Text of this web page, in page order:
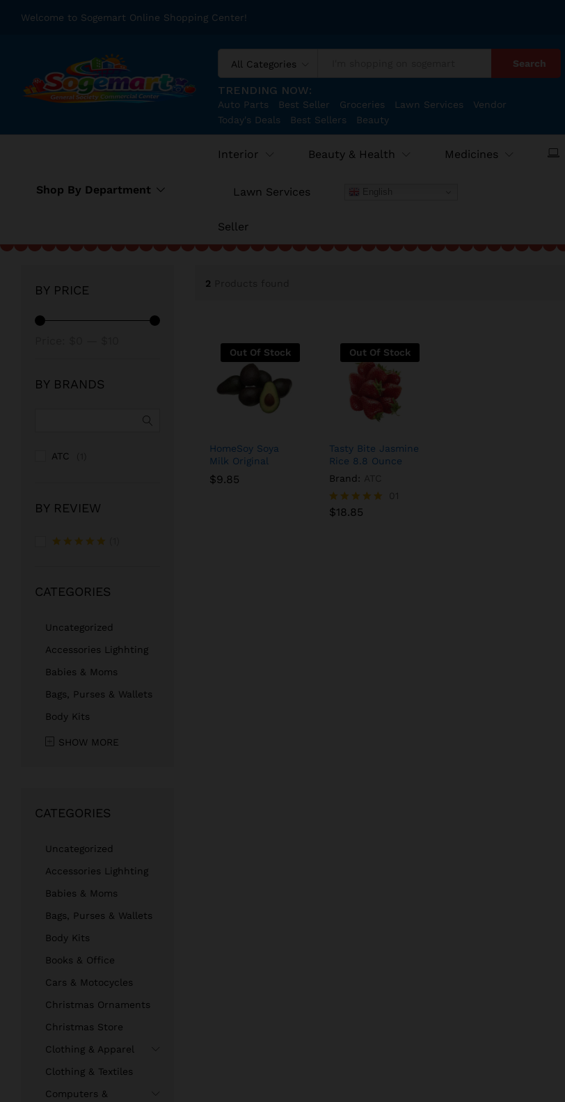
Welcome to Sogemart Online Shopping Center!
All Categories Search
TRENDING NOW:
Auto Parts Best Seller Groceries Lawn Services
Vendor
Today's Deals
Best Sellers Beauty
Shop By Department
Interior Beauty & Health Medicines
Lawn Services
Seller
2
Out Of Stock
HomeSoy Soya
Milk Original
$9.85
$9.85
Out Of Stock
Tasty Bite Jasmine
Rice 8.8 Ounce
Brand:
Rated
$18.85
$18.85
BY PRICE
BY BRANDS
ATC
BY REVIEW
CATEGORIES
Uncategorized
Accessories Lighhting
Babies & Moms
Bags, Purses & Wallets
Body Kits
SHOW MORE
CATEGORIES
Uncategorized
Accessories Lighhting
Babies & Moms
Bags, Purses & Wallets
Body Kits
Books & Office
Cars & Motocycles
Christmas Ornaments
Christmas Store
Clothing & Apparel
Clothing & Textiles
Computers &